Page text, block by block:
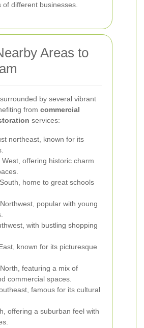
of different businesses.
Areas to
by several vibrant
from commercial
services:
northeast, known for its
West, offering historic charm
South, home to great schools
Northwest, popular with young
with bustling shopping
known for its picturesque
North, featuring a mix of
commercial spaces.
famous for its cultural
offering a suburban feel with